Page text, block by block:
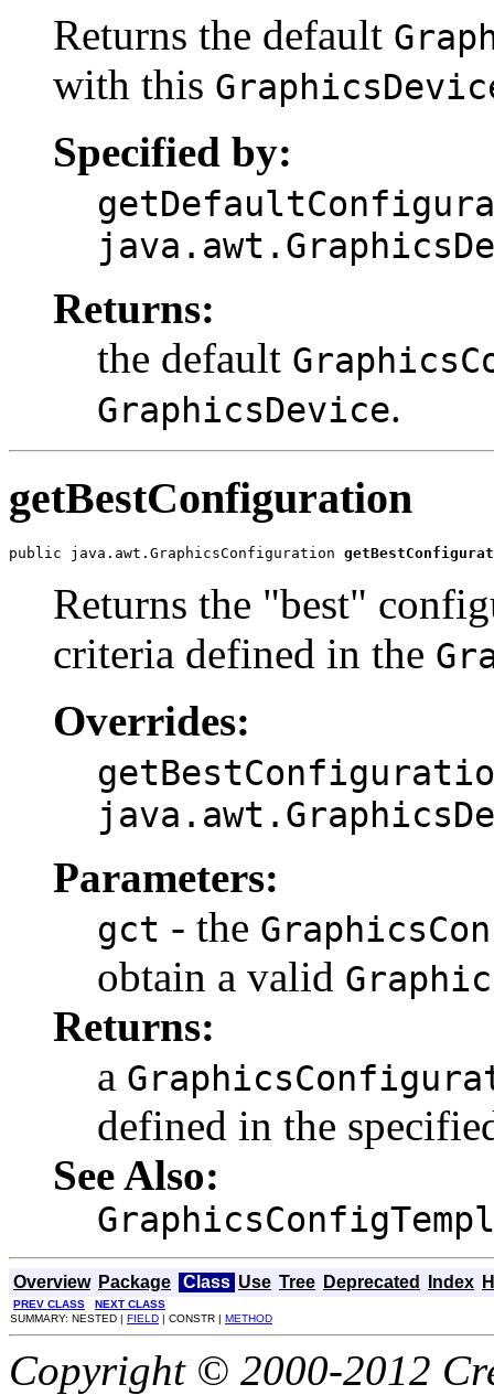
Returns the default
with this
Specified by:
Returns:
the default
GraphicsDevice.
getBestConfiguration
public java.awt.GraphicsConfiguration
Returns the "best"
criteria defined in the
Overrides:
Parameters:
gct - the
obtain a valid
Returns:
a
defined in the
See Also:
Overview Package Class Use Tree Deprecated Index
PREV CLASS
NEXT CLASS
SUMMARY: NESTED | FIELD | CONSTR | METHOD
Copyright © 2000-2012